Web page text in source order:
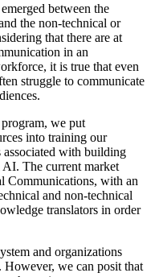
between the
the non-technical or
that there are at
in an
it is true that even
struggle to communicate
we put
into training our
associated with building
AI. The current market
Communications, with an
and non-technical
translators in order
and organizations
we can posit that